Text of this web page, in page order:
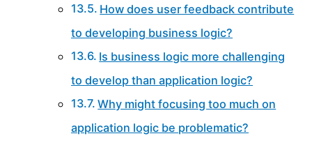
How does user feedback contribute
to developing business logic?
Is business logic more challenging
to develop than application logic?
Why might focusing too much on
application logic be problematic?